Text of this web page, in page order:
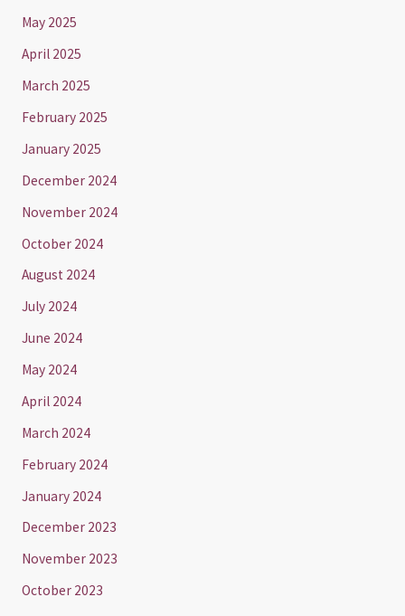
May 2025
April 2025
March 2025
February 2025
January 2025
December 2024
November 2024
October 2024
August 2024
July 2024
June 2024
May 2024
April 2024
March 2024
February 2024
January 2024
December 2023
November 2023
October 2023